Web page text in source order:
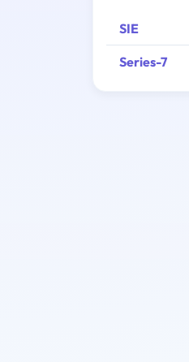
SIE
Series-7